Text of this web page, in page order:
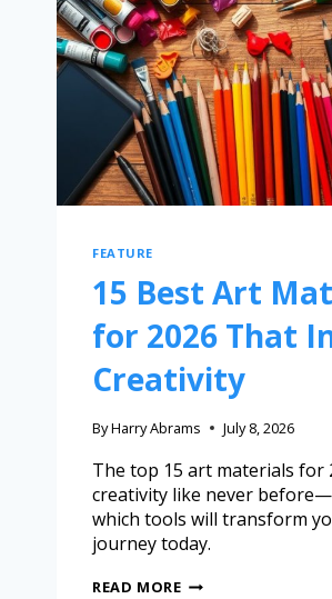
FEATURE
15 Best Art
for 2026 That
Creativity
ByHarry Abrams July 8, 2026
The top 15 art materials for
creativity like never
which tools will transform
journey today.
READ MORE